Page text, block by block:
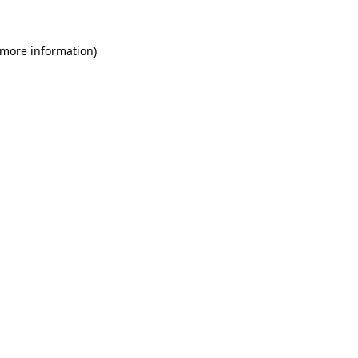
information)